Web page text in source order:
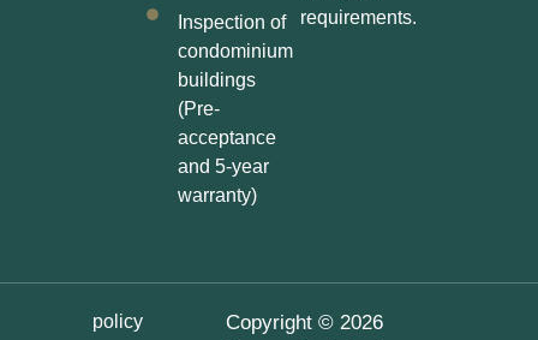
Inspection of
condominium
buildings
(Pre-
acceptance
and 5-year
warranty)
requirements.
Copyright © 2026
policy